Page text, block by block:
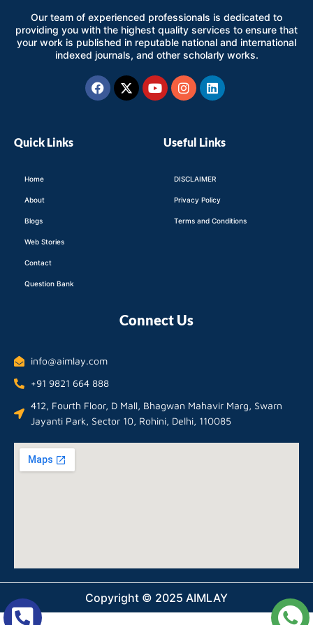
Our team of experienced professionals is dedicated to
providing you with the highest quality services to ensure that
your work is published in reputable national and international
indexed journals, and other scholarly works.
Facebook
X-
twitter
YoutubeInstagram
Linkedin
Quick Links
Home
About
Blogs
Web Stories
Contact
Question Bank
Useful Links
DISCLAIMER
Privacy Policy
Terms and Conditions
Connect Us
info@aimlay.com
+91 9821 664 888
412, Fourth Floor, D Mall, Bhagwan Mahavir Marg, Swarn
Jayanti Park, Sector 10, Rohini, Delhi, 110085
Copyright © 2025 AIMLAY